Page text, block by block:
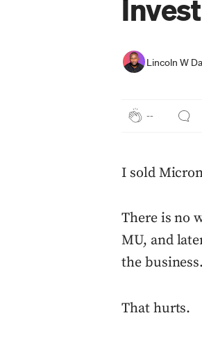
Lincoln W
--
I sold
There is no
MU, and
the
That hurts.